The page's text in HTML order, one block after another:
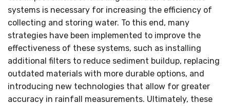
systems is necessary for increasing the efficiency of
collecting and storing water. To this end, many
strategies have been implemented to improve the
effectiveness of these systems, such as installing
additional filters to reduce sediment buildup, replacing
outdated materials with more durable options, and
introducing new technologies that allow for greater
accuracy in rainfall measurements. Ultimately, these